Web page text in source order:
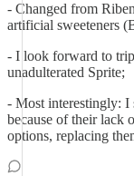
- Changed from
artificial sweeteners
- I look forward to
unadulterated Sprite;
- Most interestingly: I
because of their lack
options, replacing